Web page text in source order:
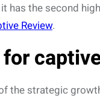
has the second
Review.
the strategic